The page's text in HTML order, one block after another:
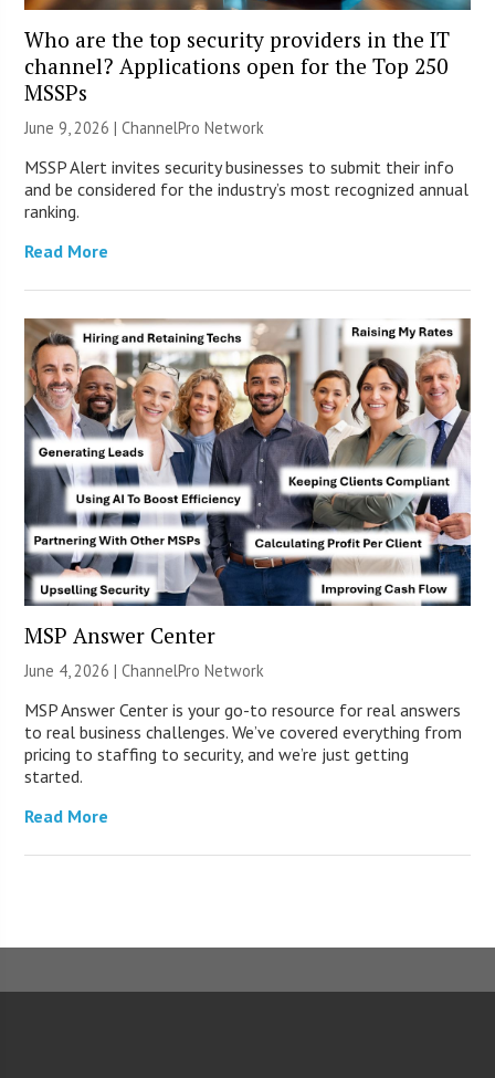
Who are the top security providers in the IT
channel? Applications open for the Top 250
MSSPs
June 9, 2026 |ChannelPro Network
MSSP Alert invites security businesses to submit their info
and be considered for the industry’s most recognized annual
ranking.
Read More
MSP Answer Center
June 4, 2026 |ChannelPro Network
MSP Answer Center is your go-to resource for real answers
to real business challenges. We’ve covered everything from
pricing to staffing to security, and we’re just getting
started.
Read More